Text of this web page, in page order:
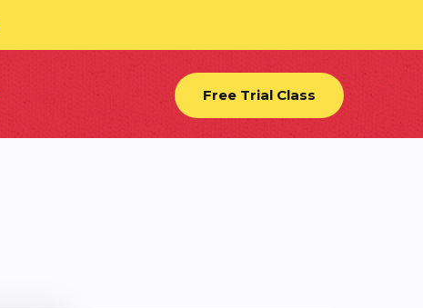
Free Trial Class